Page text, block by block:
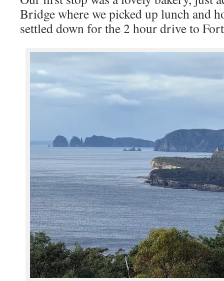
Bridge where we picked up lunch and
settled down for the 2 hour drive to